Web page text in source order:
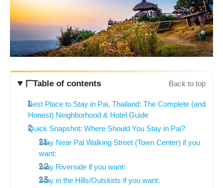
Table of contents Back to top
Best Place to Stay in Pai, Thailand: The Complete (and
Honest) Neighborhood & Hotel Guide
Quick Snapshot: Where Should You Stay in Pai?
Stay Near Pai Walking Street (Town Center) if you
want:
Stay Riverside if you want:
Stay in the Hills/Outskirts if you want: